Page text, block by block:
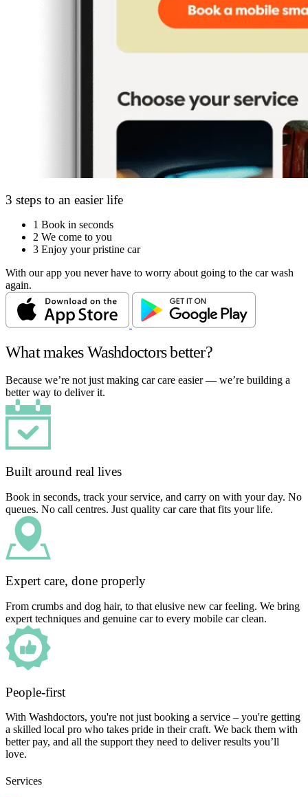
3 steps to an easier life
1 Book in seconds
2 We come to you
3 Enjoy your pristine car
With our app you never have to worry about going to the car wash
again.
What makes Washdoctors better?
Because we’re not just making car care easier — we’re building a
better way to deliver it.
Built around real lives
Book in seconds, track your service, and carry on with your day. No
queues. No call centres. Just quality car care that fits your life.
Expert care, done properly
From crumbs and dog hair, to that elusive new car feeling. We bring
expert techniques and genuine car to every mobile car clean.
People-first
With Washdoctors, you're not just booking a service – you're getting
a skilled local pro who takes pride in their craft. We back them with
better pay, and all the support they need to deliver results you’ll
love.
Services